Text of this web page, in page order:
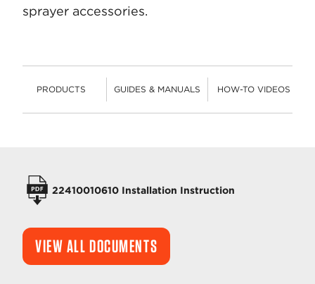
sprayer accessories.
PRODUCTS GUIDES & MANUALS HOW-TO VIDEOS
OPERATORS MANUALS
22410010610 Installation Instruction
VIEW ALL DOCUMENTS